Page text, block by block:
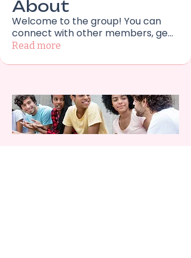
About
Welcome to the group! You can
connect with other members, ge...
Read more